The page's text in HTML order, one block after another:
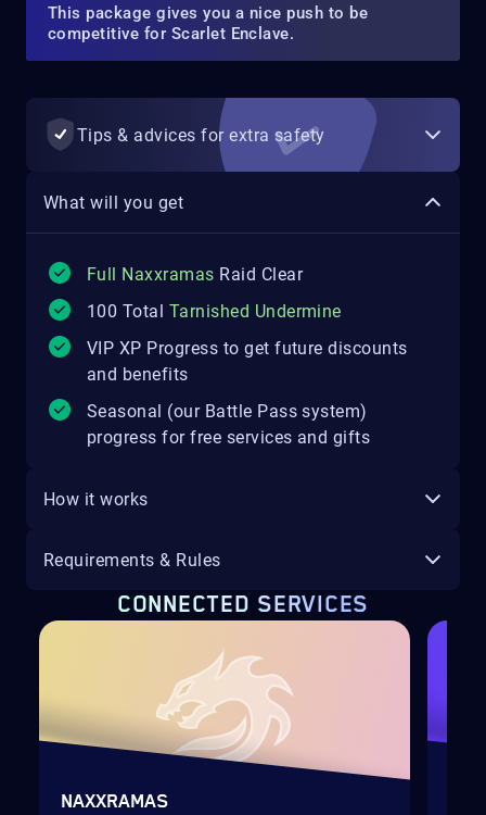
This package gives you a nice push to be
competitive for Scarlet Enclave.
Tips & advices for extra safety
What will you get
Full Naxxramas Raid Clear
100 Total Tarnished Undermine
VIP XP Progress to get future discounts
and benefits
Seasonal (our Battle Pass system)
progress for free services and gifts
How it works
Requirements & Rules
CONNECTED SERVICES
NAXXRAMAS